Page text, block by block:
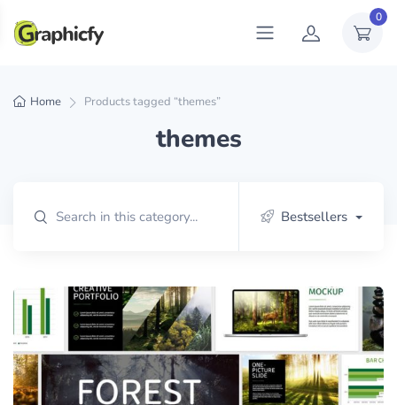
0
Home Products tagged “themes”
themes
Bestsellers